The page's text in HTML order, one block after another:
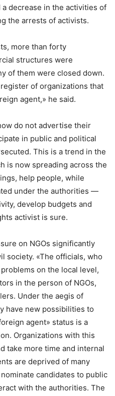
a decrease in the activities of
the arrests of activists.
more than forty
structures were
of them were closed down.
of organizations that
agent,» he said.
do not advertise their
in public and political
This is a trend in the
is now spreading across the
help people, while
under the authorities —
develop budgets and
activist is sure.
on NGOs significantly
society. «The officials, who
on the local level,
in the person of NGOs,
Under the aegis of
have new possibilities to
agent» status is a
Organizations with this
take more time and internal
are deprived of many
candidates to public
with the authorities. The